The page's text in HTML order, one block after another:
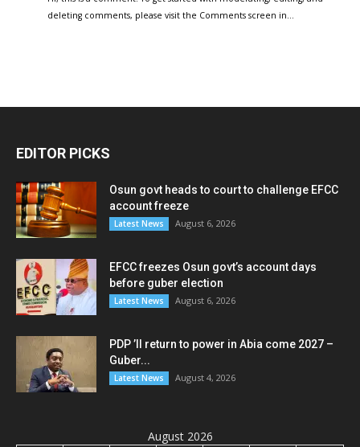
deleting comments, please visit the Comments screen in…
EDITOR PICKS
Osun govt heads to court to challenge EFCC
account freeze
Latest News August 6, 2026
EFCC freezes Osun govt’s account days
before guber election
Latest News August 6, 2026
PDP ’ll return to power in Abia come 2027 –
Guber...
Latest News August 4, 2026
August 2026